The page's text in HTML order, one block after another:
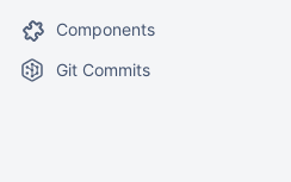
Components
Git Commits